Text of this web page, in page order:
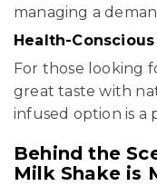
managing a
Health-
For those looking
great taste with
infused option is a
Behind the
Milk Shake is